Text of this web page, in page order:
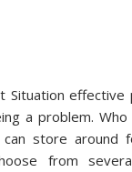
Situation effective
a problem.
store around
from